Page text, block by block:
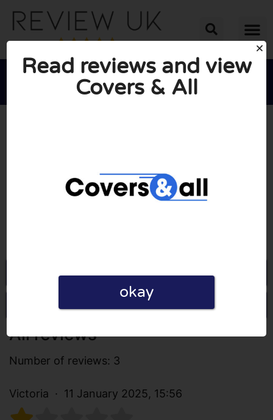

Go to Coversandall.co.uk
Write a review
All reviews
Number of reviews: 3
Victoria 11 January 2025, 15:56
Read reviews and view
Covers & All
okay